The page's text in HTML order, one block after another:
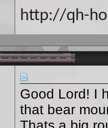
http://qh-
Good Lord! I
that bear